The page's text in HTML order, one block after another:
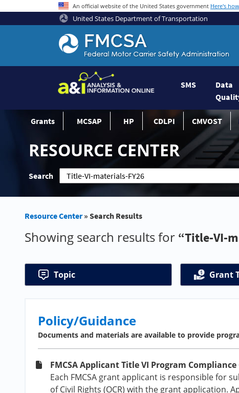
An official website of the United States government Here's
United States Department of Transportation
Federal Motor Coach Safety Administration
SMS
Data
Grants MCSAP HP CDLPI CMVOST
RESOURCE CENTER
Search
Resource Center» Search Results
Showing search results for “Title-VI-
Topic Grant
Policy/Guidance
Documents and materials are available to provide
FMCSA Applicant Title VI Program Compliance
Each FMCSA grant applicant is responsible for
of Civil Rights (OCR) with the grant application.